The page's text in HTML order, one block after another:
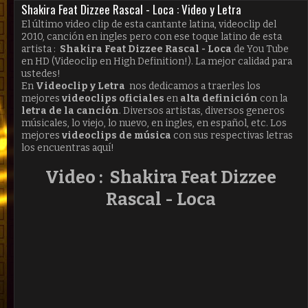
Shakira Feat Dizzee Rascal - Loca : Video y Letra
El último video clip de esta cantante latina, videoclip del
2010, canción en ingles pero con ese toque latino de esta
artista : Shakira Feat Dizzee Rascal - Loca de You Tube
en HD (Videoclip en High Definition!). La mejor calidad para
ustedes!
En Videoclip y Letra nos dedicamos a traerles los
mejores videoclips oficiales en alta definición con la
letra de la canción. Diversos artistas, diversos generos
músicales, lo viejo, lo nuevo, en ingles, en español, etc. Los
mejores videoclips de música con sus respectivas letras
los encuentras aquí!
Video : Shakira Feat Dizzee
Rascal - Loca